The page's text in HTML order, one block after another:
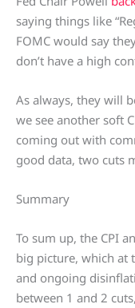
saying things like
FOMC would say
don’t have a high
As always, they will
we see another soft
coming out with
good data, two cuts
Summary
To sum up, the CPI
big picture, which at
and ongoing
between 1 and 2